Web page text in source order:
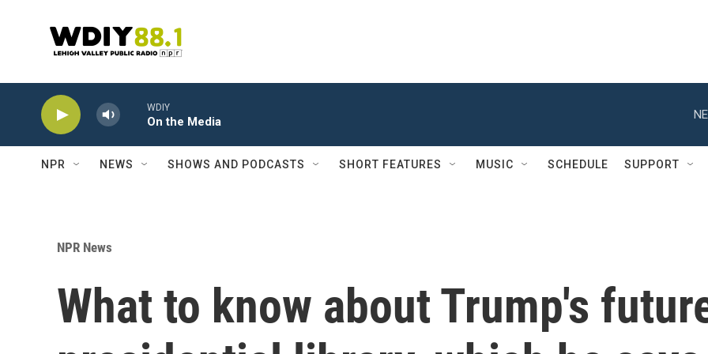
WDIY
On the Media
NPR NEWS SHOWS AND PODCASTS SHORT FEATURES MUSIC SCHEDULE SUPPORT
NPR News
What to know about Trump's